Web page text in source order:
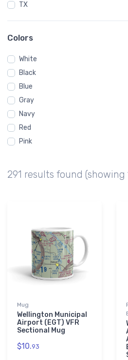
TX
Texas
KS
Kansas
Wellington Municipal Airport
F06
KF06
Colors
White
Black
Blue
Gray
Navy
Red
Pink
Brown
291 results found (showing
Mug
Wellington Municipal
Airport (EGT) VFR
Sectional Mug
$10.93